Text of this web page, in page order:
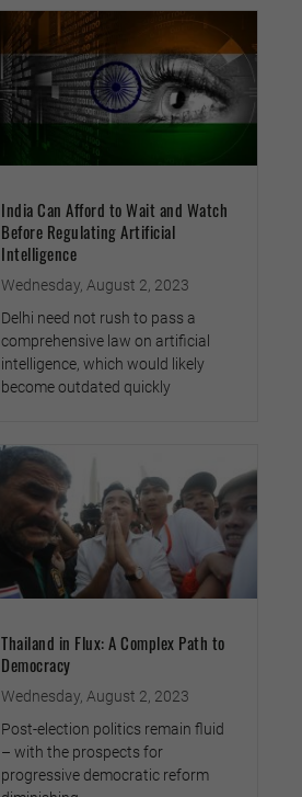
India Can Afford to Wait and Watch
Before Regulating Artificial
Intelligence
Wednesday, August 2, 2023
Delhi need not rush to pass a
comprehensive law on artificial
intelligence, which would likely
become outdated quickly
Thailand in Flux: A Complex Path to
Democracy
Wednesday, August 2, 2023
Post-election politics remain fluid
– with the prospects for
progressive democratic reform